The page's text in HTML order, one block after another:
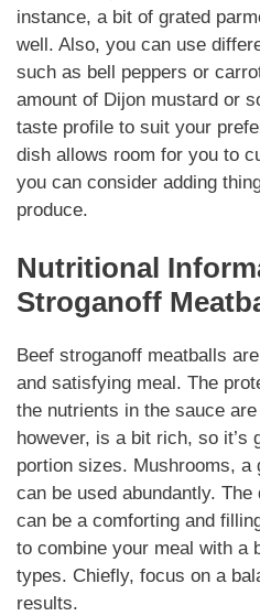
instance, a bit of grated
well. Also, you can use
such as bell peppers or
amount of Dijon mustard or
taste profile to suit your
dish allows room for you to
you can consider adding
produce.
Nutritional
Stroganoff
Beef stroganoff meatballs
and satisfying meal. The
the nutrients in the sauce
however, is a bit rich, so it’s
portion sizes. Mushrooms, a
can be used abundantly.
can be a comforting and
to combine your meal with a
types. Chiefly, focus on a
results.